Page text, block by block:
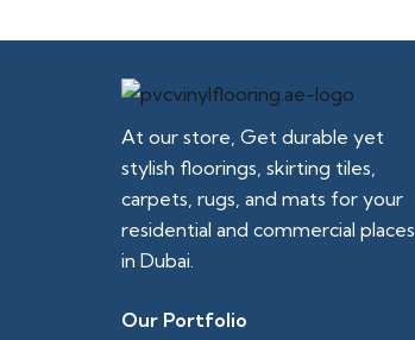
At our store, Get durable yet
stylish floorings, skirting tiles,
carpets, rugs, and mats for your
residential and commercial places
in Dubai.
Our Portfolio